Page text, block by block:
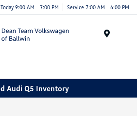
Today 9:00 AM - 7:00 PM Service 7:00 AM - 6:00 PM
Audi Q5 Inventory